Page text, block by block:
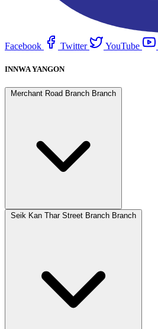
Facebook Twitter YouTube
INNWA YANGON
Merchant Road Branch Branch
Seik Kan Thar Street Branch Branch